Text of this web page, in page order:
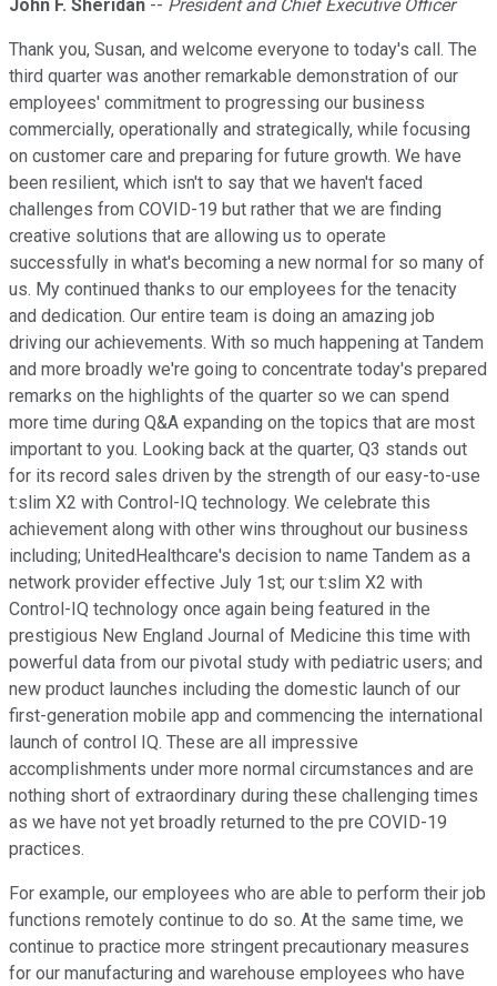
John F. Sheridan -- President and Chief Executive Officer
Thank you, Susan, and welcome everyone to today's call. The
third quarter was another remarkable demonstration of our
employees' commitment to progressing our business
commercially, operationally and strategically, while focusing
on customer care and preparing for future growth. We have
been resilient, which isn't to say that we haven't faced
challenges from COVID-19 but rather that we are finding
creative solutions that are allowing us to operate
successfully in what's becoming a new normal for so many of
us. My continued thanks to our employees for the tenacity
and dedication. Our entire team is doing an amazing job
driving our achievements. With so much happening at Tandem
and more broadly we're going to concentrate today's prepared
remarks on the highlights of the quarter so we can spend
more time during Q&A expanding on the topics that are most
important to you. Looking back at the quarter, Q3 stands out
for its record sales driven by the strength of our easy-to-use
t:slim X2 with Control-IQ technology. We celebrate this
achievement along with other wins throughout our business
including; UnitedHealthcare's decision to name Tandem as a
network provider effective July 1st; our t:slim X2 with
Control-IQ technology once again being featured in the
prestigious New England Journal of Medicine this time with
powerful data from our pivotal study with pediatric users; and
new product launches including the domestic launch of our
first-generation mobile app and commencing the international
launch of control IQ. These are all impressive
accomplishments under more normal circumstances and are
nothing short of extraordinary during these challenging times
as we have not yet broadly returned to the pre COVID-19
practices.
For example, our employees who are able to perform their job
functions remotely continue to do so. At the same time, we
continue to practice more stringent precautionary measures
for our manufacturing and warehouse employees who have